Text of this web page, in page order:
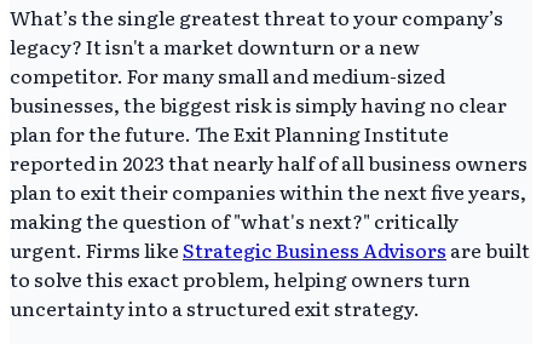
What’s the single greatest threat to your company’s
legacy? It isn't a market downturn or a new
competitor. For many small and medium-sized
businesses, the biggest risk is simply having no clear
plan for the future. The Exit Planning Institute
reported in 2023 that nearly half of all business owners
plan to exit their companies within the next five years,
making the question of "what's next?" critically
urgent. Firms likeStrategic Business Advisors are built
to solve this exact problem, helping owners turn
uncertainty into a structured exit strategy.